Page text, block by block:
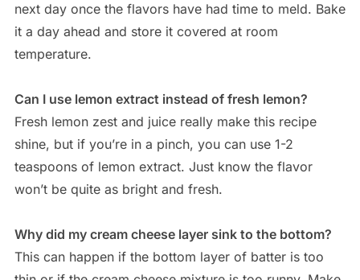
next day once the flavors have had time to meld. Bake
it a day ahead and store it covered at room
temperature.
Can I use lemon extract instead of fresh lemon?
Fresh lemon zest and juice really make this recipe
shine, but if you’re in a pinch, you can use 1-2
teaspoons of lemon extract. Just know the flavor
won’t be quite as bright and fresh.
Why did my cream cheese layer sink to the bottom?
This can happen if the bottom layer of batter is too